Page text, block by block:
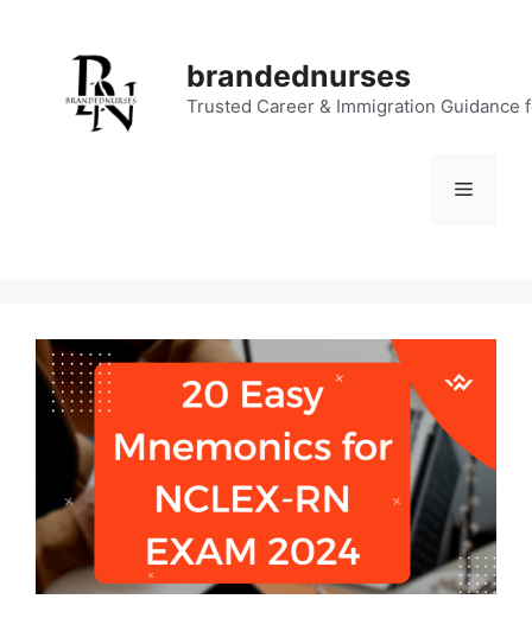
brandednurses
Trusted Career & Immigration Guidance
Menu